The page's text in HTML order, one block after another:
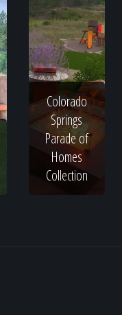
Colorado
Springs
Parade of
Homes
Collection